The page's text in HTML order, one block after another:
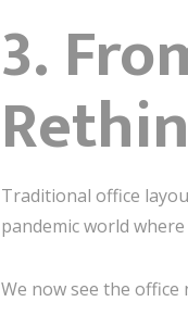
3.
Traditional office
pandemic world
We now see the